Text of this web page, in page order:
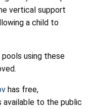
vertical support
a child to
using these
has free,
available to the public